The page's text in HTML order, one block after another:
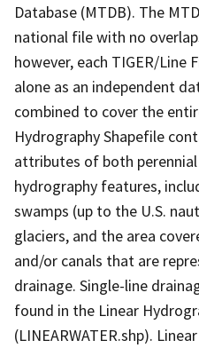
Database (MTDB). The
national file with no
however, each TIGER/Line
alone as an independent
combined to cover the
Hydrography Shapefile
attributes of both
hydrography features,
swamps (up to the U.S.
glaciers, and the area
and/or canals that are
drainage. Single-line
found in the Linear
(LINEARWATER.shp).